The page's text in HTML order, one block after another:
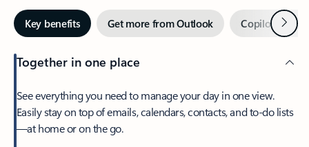
Key benefits Get more from Outlook Copilot inNext
Together in one place
See everything you need to manage your day in one view.
Easily stay on top of emails, calendars, contacts, and to-do lists
—at home or on the go.